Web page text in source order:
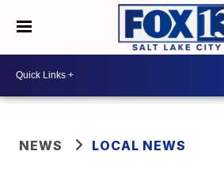
NEWS LOCAL NEWS